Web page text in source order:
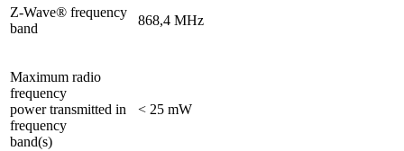
Z-Wave® frequency
band
868,4 MHz
Maximum radio
frequency
power transmitted in
frequency
band(s)
< 25 mW